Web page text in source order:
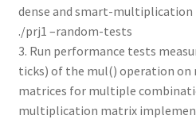
dense and smart-
./prj1 –random-tests
3. Run performance tests
ticks) of the mul() operation on
matrices for multiple
multiplication matrix